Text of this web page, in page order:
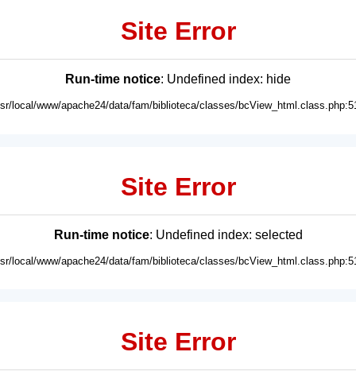
Site Error
Run-time notice: Undefined index: hide
local/www/apache24/data/fam/biblioteca/classes/
Site Error
Run-time notice: Undefined index: selected
local/www/apache24/data/fam/biblioteca/classes/
Site Error